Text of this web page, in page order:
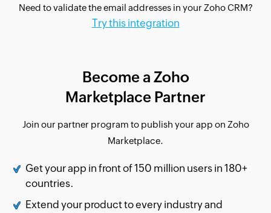
Need to validate the email addresses in your Zoho CRM?
Try this integration
Become a Zoho
Marketplace Partner
Join our partner program to publish your app on Zoho
Marketplace.
Get your app in front of150 million users in 180+
countries.
Extend your product to every industry and